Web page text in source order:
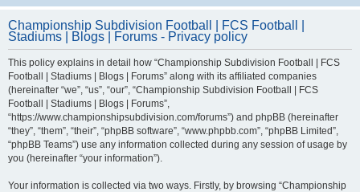
r
Championship Subdivision Football | FCS Football |
Stadiums | Blogs | Forums - Privacy policy
This policy explains in detail how “Championship Subdivision Football | FCS
Football | Stadiums | Blogs | Forums” along with its affiliated companies
(hereinafter “we”, “us”, “our”, “Championship Subdivision Football | FCS
Football | Stadiums | Blogs | Forums”,
“https://www.championshipsubdivision.com/forums”) and phpBB (hereinafter
“they”, “them”, “their”, “phpBB software”, “www.phpbb.com”, “phpBB Limited”,
“phpBB Teams”) use any information collected during any session of usage by
you (hereinafter “your information”).
Your information is collected via two ways. Firstly, by browsing “Championship